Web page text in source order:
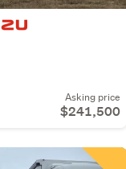
Asking price
$241,500